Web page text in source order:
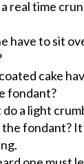
real time
have to sit
cake
fondant?
do a light
fondant?